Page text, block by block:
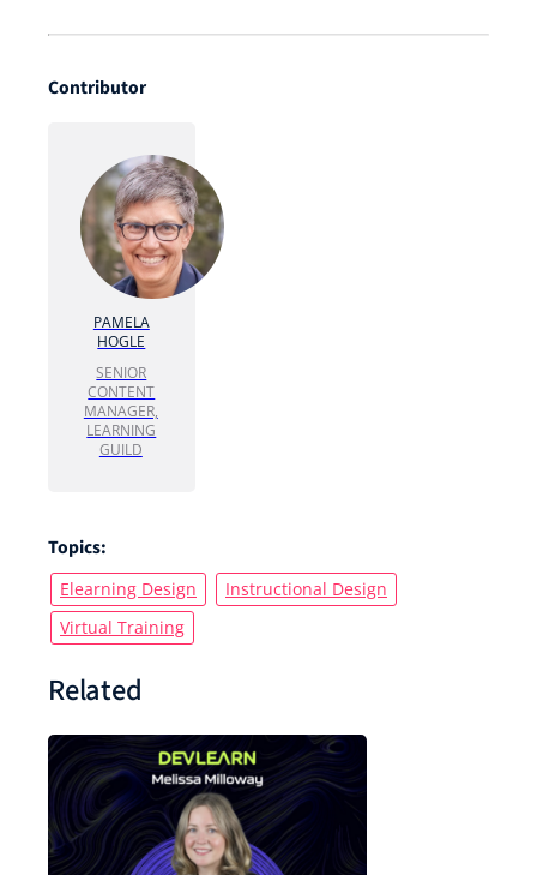
Contributor
PAMELA
HOGLE
SENIOR
CONTENT
MANAGER,
LEARNING
GUILD
Topics:
Elearning Design
Instructional Design
Virtual Training
Related